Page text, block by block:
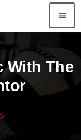
menu
With The